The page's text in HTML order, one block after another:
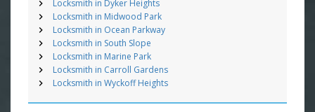
Locksmith in Dyker Heights
Locksmith in Midwood Park
Locksmith in Ocean Parkway
Locksmith in South Slope
Locksmith in Marine Park
Locksmith in Carroll Gardens
Locksmith in Wyckoff Heights